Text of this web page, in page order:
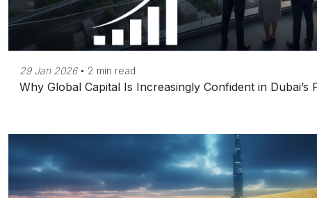
29 Jan 2026 • 2 min read
Why Global Capital Is Increasingly Confident in